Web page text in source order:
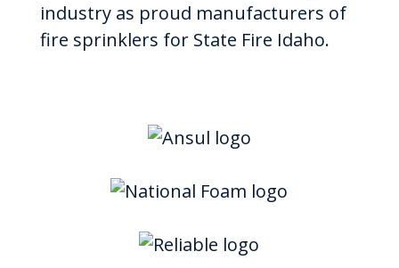
industry as proud manufacturers of
fire sprinklers for State Fire Idaho.